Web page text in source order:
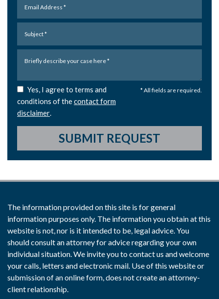
* All fields are required.
Yes, I agree to terms and
conditions of thecontact form
disclaimer.
SUBMIT REQUEST
The information provided on this site is for general
information purposes only. The information you obtain at this
website is not, nor is it intended to be, legal advice. You
should consult an attorney for advice regarding your own
individual situation. We invite you to contact us and welcome
your calls, letters and electronic mail. Use of this website or
submission of an online form, does not create an attorney-
client relationship.